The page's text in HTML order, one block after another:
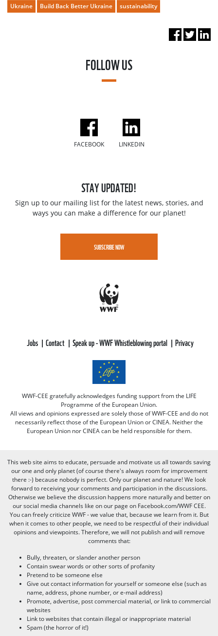
Ukraine Build Back Better Ukraine sustainability
FOLLOW US
FACEBOOK LINKEDIN
STAY UPDATED!
Sign up to our mailing list for the latest news, stories, and
ways you can make a difference for our planet!
SUBSCRIBE NOW
Jobs Contact Speak up - WWF Whistleblowing portal Privacy
WWF-CEE gratefully acknowledges funding support from the LIFE
Programme of the European Union.
All views and opinions expressed are solely those of WWF-CEE and do not
necessarily reflect those of the European Union or CINEA. Neither the
European Union nor CINEA can be held responsible for them.
This web site aims to educate, persuade and motivate us all towards saving
our one and only planet (of course there's always room for improvement
there :-) because nobody is perfect. Only our planet and nature! We look
forward to receiving your comments and participation in the discussions.
Otherwise we believe the discussion happens more naturally and better on
our social media channels like on our page on Facebook.com/WWF CEE.
You can freely criticize WWF - we value that, because we learn from it. But
when it comes to other people, we need to be respectful of their individual
opinions and viewpoints. Therefore, we will not publish and will remove
comments that:
Bully, threaten, or slander another person
Contain swear words or other sorts of profanity
Pretend to be someone else
Give out contact information for yourself or someone else (such as
name, address, phone number, or e-mail address)
Promote, advertise, post commercial material, or link to commercial
websites
Link to websites that contain illegal or inappropriate material
Spam (the horror of it!)